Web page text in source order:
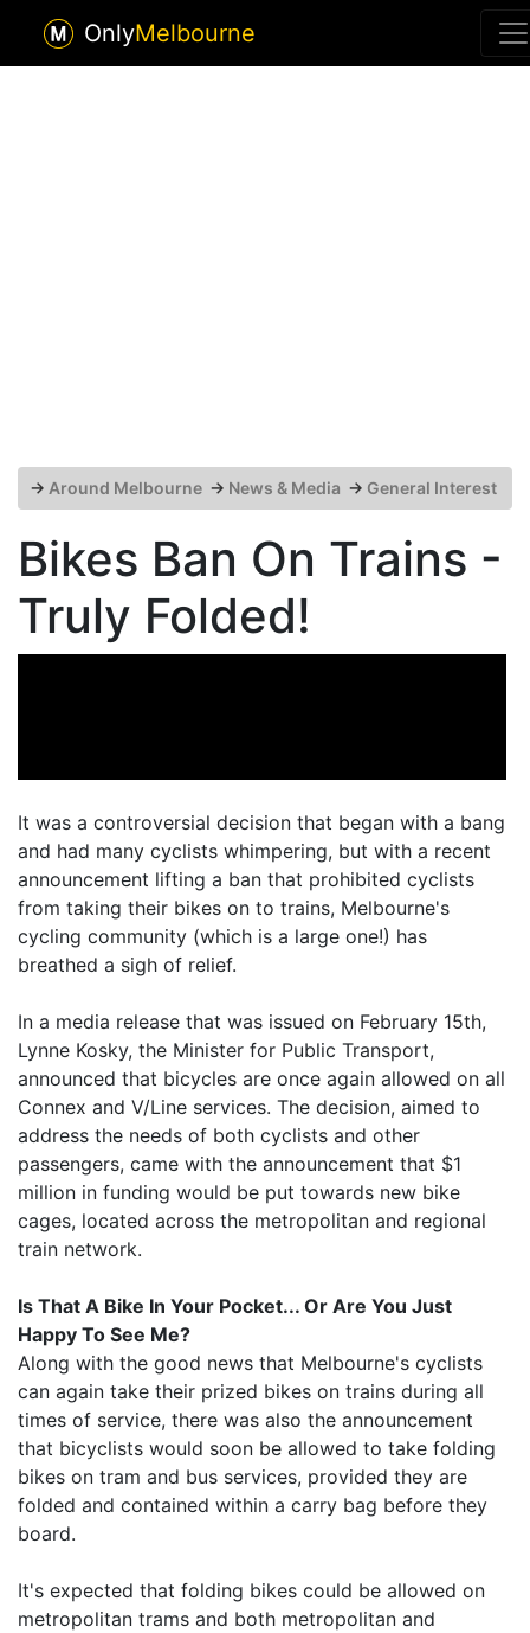
OnlyMelbourne
→ Around Melbourne → News & Media → General Interest
Bikes Ban On Trains -
Truly Folded!
It was a controversial decision that began with a bang
and had many cyclists whimpering, but with a recent
announcement lifting a ban that prohibited cyclists
from taking their bikes on to trains, Melbourne's
cycling community (which is a large one!) has
breathed a sigh of relief.
In a media release that was issued on February 15th,
Lynne Kosky, the Minister for Public Transport,
announced that bicycles are once again allowed on all
Connex and V/Line services. The decision, aimed to
address the needs of both cyclists and other
passengers, came with the announcement that $1
million in funding would be put towards new bike
cages, located across the metropolitan and regional
train network.
Is That A Bike In Your Pocket... Or Are You Just
Happy To See Me?
Along with the good news that Melbourne's cyclists
can again take their prized bikes on trains during all
times of service, there was also the announcement
that bicyclists would soon be allowed to take folding
bikes on tram and bus services, provided they are
folded and contained within a carry bag before they
board.
It's expected that folding bikes could be allowed on
metropolitan trams and both metropolitan and